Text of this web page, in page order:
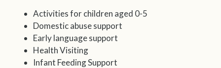
Activities for children aged 0-5
Domestic abuse support
Early language support
Health Visiting
Infant Feeding Support